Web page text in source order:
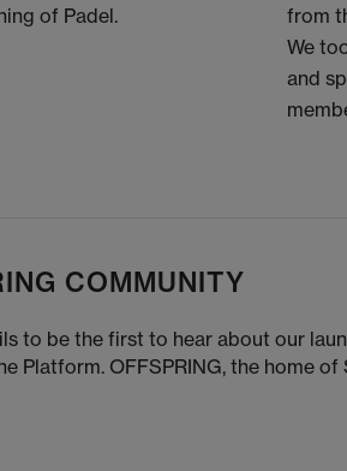
of Padel.
from
We
and
COMMUNITY
to be the first to hear about our
Platform. OFFSPRING, the home of